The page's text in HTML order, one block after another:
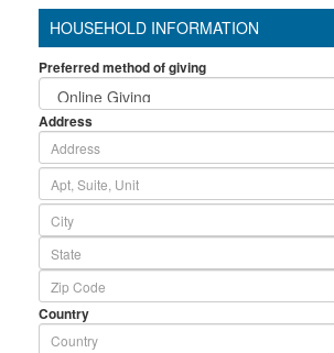
HOUSEHOLD INFORMATION
Preferred method of giving
Address
Country